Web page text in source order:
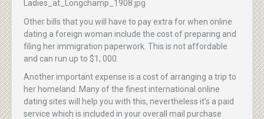
Other bills that you will have to pay extra for when online
dating a foreign woman include the cost of preparing and
filing her immigration paperwork. This is not affordable
and can run up to $1, 000.
Another important expense is a cost of arranging a trip to
her homeland. Many of the finest international online
dating sites will help you with this, nevertheless it’s a paid
service which is included in your overall mail purchase